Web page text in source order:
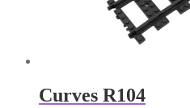
Curves R104